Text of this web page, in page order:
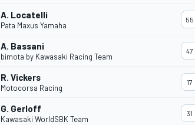
A. Locatelli
Pata Maxus Yamaha
55
A. Bassani
bimota by Kawasaki Racing Team
47
R. Vickers
Motocorsa Racing
17
G. Gerloff
Kawasaki WorldSBK Team
31